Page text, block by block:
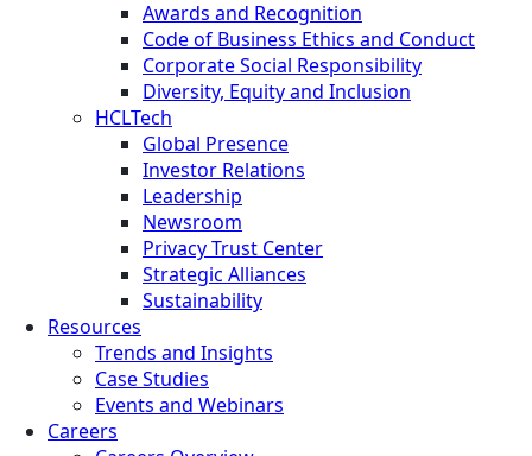
Awards and Recognition
Code of Business Ethics and Conduct
Corporate Social Responsibility
Diversity, Equity and Inclusion
HCLTech
Global Presence
Investor Relations
Leadership
Newsroom
Privacy Trust Center
Strategic Alliances
Sustainability
Resources
Trends and Insights
Case Studies
Events and Webinars
Careers